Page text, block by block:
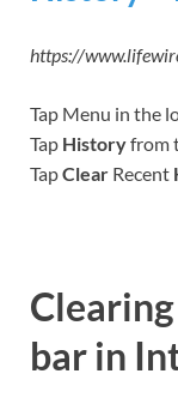
https://
Tap Menu in the
Tap Historyfrom
TapClear Recent
bar in